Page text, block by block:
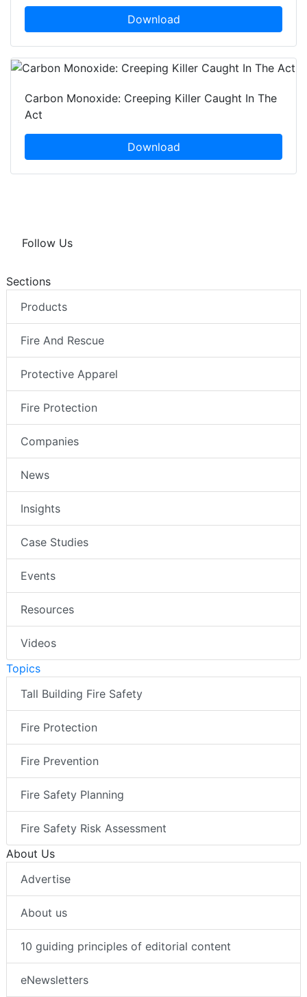
Download
Carbon Monoxide: Creeping Killer Caught In The
Act
Download
Follow Us
Sections
Products
Fire And Rescue
Protective Apparel
Fire Protection
Companies
News
Insights
Case Studies
Events
Resources
Videos
Topics
Tall Building Fire Safety
Fire Protection
Fire Prevention
Fire Safety Planning
Fire Safety Risk Assessment
About Us
Advertise
About us
10 guiding principles of editorial content
eNewsletters